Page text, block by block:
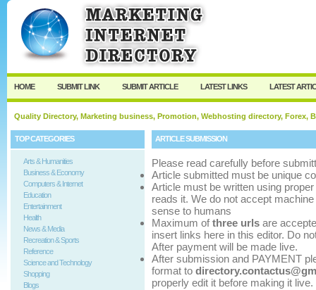
User: Password:
Keep me logged in.
Register
HOME SUBMIT LINK SUBMIT ARTICLE LATEST LINKS LATEST
Quality Directory, Marketing business, Promotion, Webhosting directory, Forex,
TOP CATEGORIES
Arts & Humanities
Business & Economy
Computers & Internet
Education
Entertainment
Health
News & Media
Recreation & Sports
Reference
Science and Technology
Shopping
Blogs
ARTICLE SUBMISSION
Please read carefully before
Article submitted must be unique
Article must be written using
reads it. We do not accept
sense to humans
Maximum ofthree urls are
insert links here in this editor. Do
After payment will be made live.
After submission and PAYMENT
format to
properly edit it before making it live.